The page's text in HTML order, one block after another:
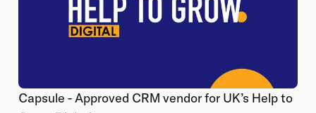
Capsule - Approved CRM vendor for UK’s Help to